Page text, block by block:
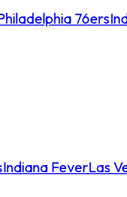
76ers
Indiana FeverLas